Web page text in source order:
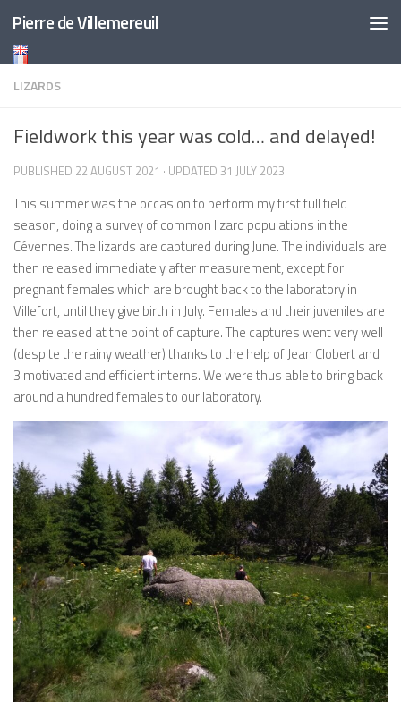
Skip to content
Pierre de Villemereuil
LIZARDS
Fieldwork this year was cold… and delayed!
PUBLISHED 22 AUGUST 2021 · UPDATED 31 JULY 2023
This summer was the occasion to perform my first full field
season, doing a survey of common lizard populations in the
Cévennes. The lizards are captured during June. The individuals are
then released immediately after measurement, except for
pregnant females which are brought back to the laboratory in
Villefort, until they give birth in July. Females and their juveniles are
then released at the point of capture. The captures went very well
(despite the rainy weather) thanks to the help of Jean Clobert and
3 motivated and efficient interns. We were thus able to bring back
around a hundred females to our laboratory.